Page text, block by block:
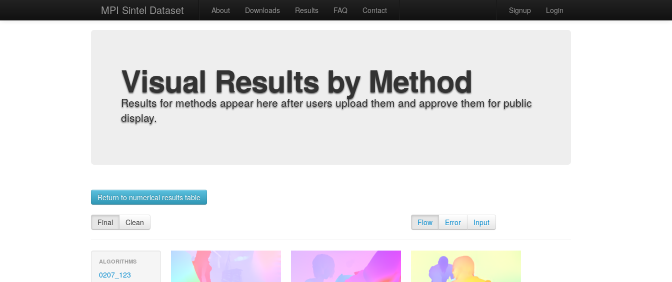
MPI Sintel Dataset About Downloads Results FAQ Contact Signup Login
Visual Results by Method
Results for methods appear here after users upload them and approve them for public
display.
Return to numerical results table
Final Clean Flow Error Input
ALGORITHMS
0207_123